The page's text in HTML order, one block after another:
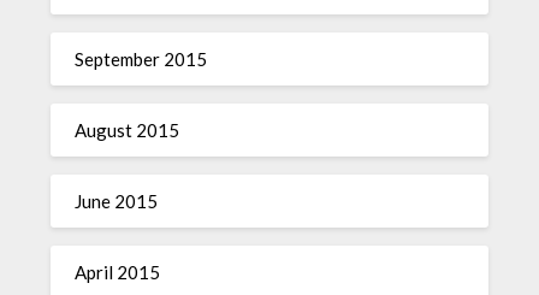
September 2015
August 2015
June 2015
April 2015